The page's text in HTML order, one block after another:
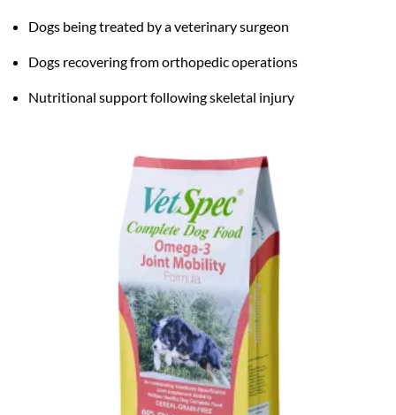
Dogs being treated by a veterinary surgeon
Dogs recovering from orthopedic operations
Nutritional support following skeletal injury